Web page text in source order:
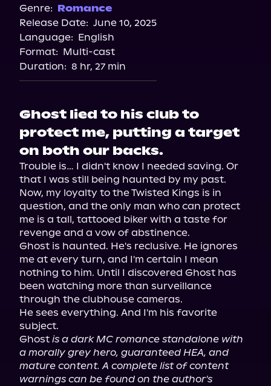
Storytel
Audiobooks.com
Genre: Romance
Release Date: June 10, 2025
Language: English
Format: Multi-cast
Duration: 8 hr, 27 min
Ghost lied to his club to
protect me, putting a target
on both our backs.
Trouble is… I didn't know I needed saving. Or
that I was still being haunted by my past.
Now, my loyalty to the Twisted Kings is in
question, and the only man who can protect
me is a tall, tattooed biker with a taste for
revenge and a vow of abstinence.
Ghost is haunted. He's reclusive. He ignores
me at every turn, and I'm certain I mean
nothing to him. Until I discovered Ghost has
been watching more than surveillance
through the clubhouse cameras.
He sees everything. And I'm his favorite
subject.
Ghost is a dark MC romance standalone with
a morally grey hero, guaranteed HEA, and
mature content. A complete list of content
warnings can be found on the author's